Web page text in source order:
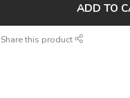
ADD TO
Share this product